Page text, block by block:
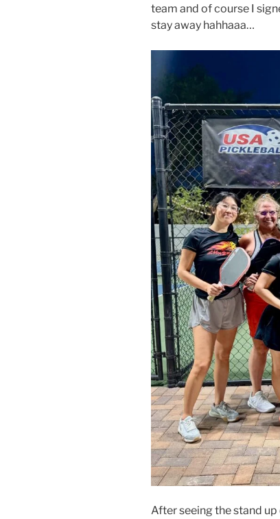
team and of course I
stay away hahhaaa…
After seeing the stand